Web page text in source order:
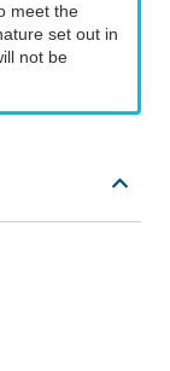
meet the
set out in
not be